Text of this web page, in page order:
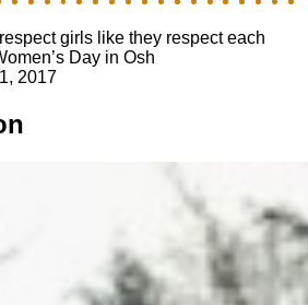
girls like they respect each
Day in Osh
2017